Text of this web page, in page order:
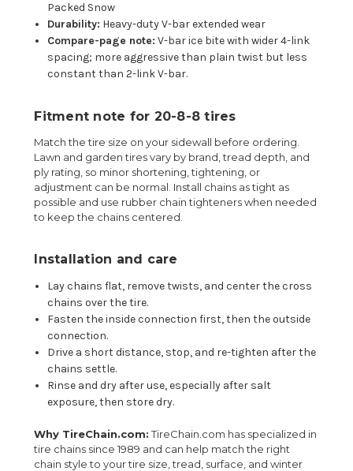
Packed Snow
Durability: Heavy-duty V-bar extended wear
Compare-page note: V-bar ice bite with wider 4-link
spacing; more aggressive than plain twist but less
constant than 2-link V-bar.
Fitment note for 20-8-8 tires
Match the tire size on your sidewall before ordering.
Lawn and garden tires vary by brand, tread depth, and
ply rating, so minor shortening, tightening, or
adjustment can be normal. Install chains as tight as
possible and use rubber chain tighteners when needed
to keep the chains centered.
Installation and care
Lay chains flat, remove twists, and center the cross
chains over the tire.
Fasten the inside connection first, then the outside
connection.
Drive a short distance, stop, and re-tighten after the
chains settle.
Rinse and dry after use, especially after salt
exposure, then store dry.
Why TireChain.com:TireChain.com has specialized in
tire chains since 1989 and can help match the right
chain style to your tire size, tread, surface, and winter